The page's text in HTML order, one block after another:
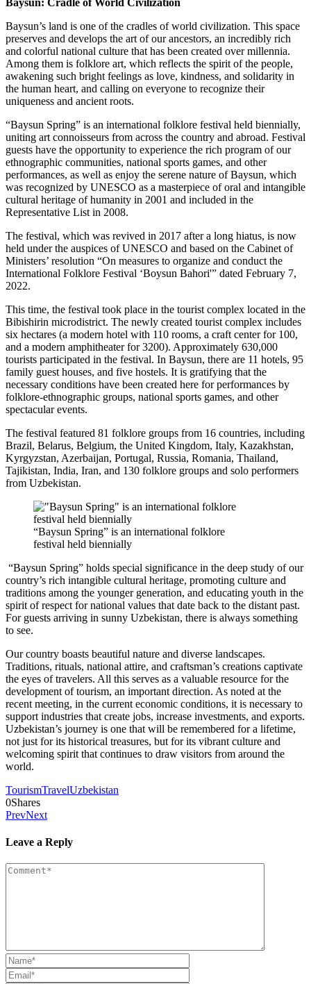
Baysun’s land is one of the cradles of world civilization. This space
preserves and develops the art of our ancestors, an incredibly rich
and colorful national culture that has been created over millennia.
Among them is folklore art, which reflects the spirit of the people,
awakening such bright feelings as love, kindness, and solidarity in
the human heart, and calling on everyone to recognize their
uniqueness and ancient roots.
“Baysun Spring” is an international folklore festival held biennially,
uniting art connoisseurs from across the country and abroad. Festival
guests have the opportunity to experience the rich program of our
ethnographic communities, national sports games, and other
performances, as well as enjoy the serene nature of Baysun, which
was recognized by UNESCO as a masterpiece of oral and intangible
cultural heritage of humanity in 2001 and included in the
Representative List in 2008.
The festival, which was revived in 2017 after a long hiatus, is now
held under the auspices of UNESCO and based on the Cabinet of
Ministers’ resolution “On measures to organize and conduct the
International Folklore Festival ‘Boysun Bahori'” dated February 7,
2022.
This time, the festival took place in the tourist complex located in the
Bibishirin microdistrict. The newly created tourist complex includes
six hectares (a modern hotel with 110 rooms, a craft center for 100,
and a modern amphitheater for 3200). Approximately 630,000
tourists participated in the festival. In Baysun, there are 11 hotels, 95
family guest houses, and five hostels. It is gratifying that the
necessary conditions have been created here for performances by
folklore-ethnographic groups, national sports games, and other
spectacular events.
The festival featured 81 folklore groups from 16 countries, including
Brazil, Belarus, Belgium, the United Kingdom, Italy, Kazakhstan,
Kyrgyzstan, Azerbaijan, Portugal, Russia, Romania, Thailand,
Tajikistan, India, Iran, and 130 folklore groups and solo performers
from Uzbekistan.
“Baysun Spring” is an international folklore
festival held biennially
“Baysun Spring” holds special significance in the deep study of our
country’s rich intangible cultural heritage, promoting culture and
traditions among the younger generation, and educating youth in the
spirit of respect for national values that date back to the distant past.
For guests arriving in sunny Uzbekistan, there is always something
to see.
Our country boasts beautiful nature and diverse landscapes.
Traditions, rituals, national attire, and craftsman’s creations captivate
the eyes of travelers. All this serves as a valuable resource for the
development of tourism, an important direction. As noted at the
recent meeting, in the current economic conditions, it is necessary to
support industries that create jobs, increase investments, and exports.
Uzbekistan’s journey is one that will be remembered for a lifetime,
not just for its historical treasures, but for its vibrant culture and
welcoming spirit that continues to draw visitors from around the
world.
TourismTravelUzbekistan
0Shares
PrevNext
Leave a Reply